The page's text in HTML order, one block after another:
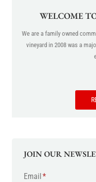
WELCOME
We are a family owned
vineyard in 2008 was a
JOIN OUR
Email *